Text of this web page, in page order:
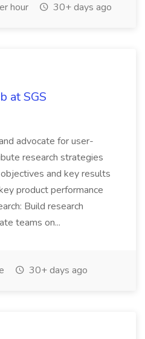
hour
30+ days ago
at SGS
advocate for user-
research strategies
and key results
product performance
Build research
teams on...
30+ days ago